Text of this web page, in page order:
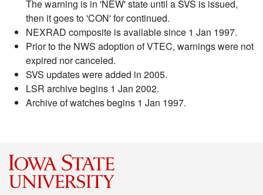
The warning is in 'NEW' state until a SVS is issued,
then it goes to 'CON' for continued.
NEXRAD composite is available since 1 Jan 1997.
Prior to the NWS adoption of VTEC, warnings were not
expired nor canceled.
SVS updates were added in 2005.
LSR archive begins 1 Jan 2002.
Archive of watches begins 1 Jan 1997.